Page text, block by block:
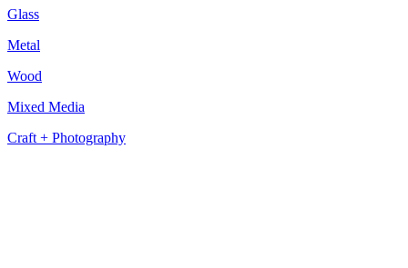
Glass
Metal
Wood
Mixed Media
Craft + Photography